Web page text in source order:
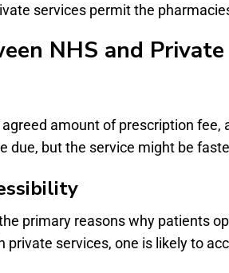
services permit the
NHS and Private
amount of prescription
due, but the service might be
primary reasons why patients
private services, one is likely to